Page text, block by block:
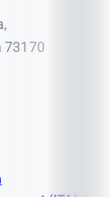
73170